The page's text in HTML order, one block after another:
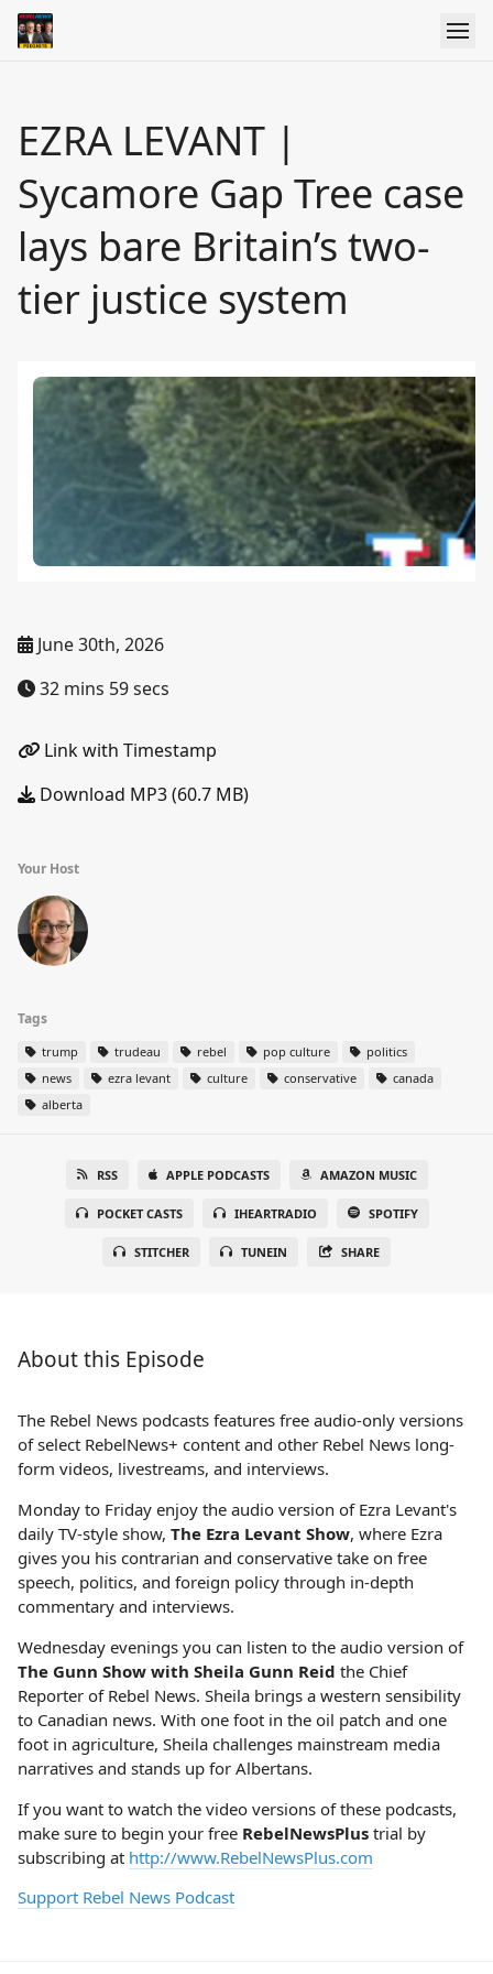
EZRA LEVANT |
Sycamore Gap Tree case
lays bare Britain’s two-
tier justice system
June 30th, 2026
32 mins 59 secs
Link with Timestamp
Download MP3 (60.7 MB)
Your Host
Tags
trump trudeau rebel pop culture
politics
news
ezra levant culture conservative
canada
alberta
RSS APPLE PODCASTS AMAZON MUSIC
POCKET CASTS IHEARTRADIO SPOTIFY
STITCHER TUNEIN SHARE
About this Episode
The Rebel News podcasts features free audio-only versions
of select RebelNews+ content and other Rebel News long-
form videos, livestreams, and interviews.
Monday to Friday enjoy the audio version of Ezra Levant's
daily TV-style show, The Ezra Levant Show, where Ezra
gives you his contrarian and conservative take on free
speech, politics, and foreign policy through in-depth
commentary and interviews.
Wednesday evenings you can listen to the audio version of
The Gunn Show with Sheila Gunn Reid the Chief
Reporter of Rebel News. Sheila brings a western sensibility
to Canadian news. With one foot in the oil patch and one
foot in agriculture, Sheila challenges mainstream media
narratives and stands up for Albertans.
If you want to watch the video versions of these podcasts,
make sure to begin your free RebelNewsPlus trial by
subscribing at http://www.RebelNewsPlus.com
Support Rebel News Podcast